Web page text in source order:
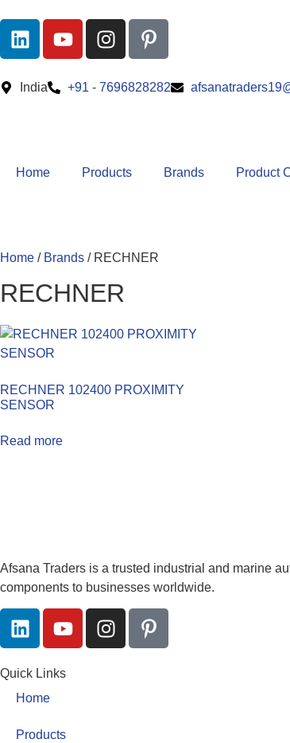
India +91 - 7696828282
Home Products Brands Product
Home / Brands / RECHNER
RECHNER
RECHNER 102400 PROXIMITY
SENSOR
Read more
Afsana Traders is a trusted industrial and marine
components to businesses worldwide.
Quick Links
Home
Products